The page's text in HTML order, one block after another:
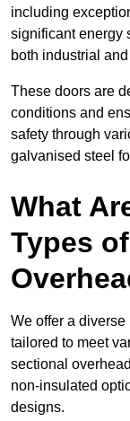
including
significant energy
both industrial
These doors are
conditions and
safety through
galvanised steel
What
Types
We offer a
tailored to meet
sectional
non-insulated
designs.